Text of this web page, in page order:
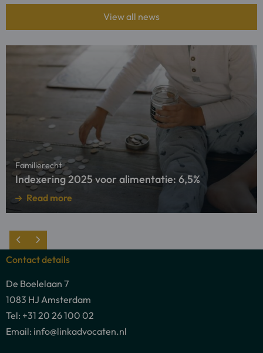
View all news
Indexering 2025 voor alimentatie: 6,5%
Familierecht
Read more
Contact details
De Boelelaan 7
1083 HJ Amsterdam
Tel: +31 20 26 100 02
Email: info@linkadvocaten.nl